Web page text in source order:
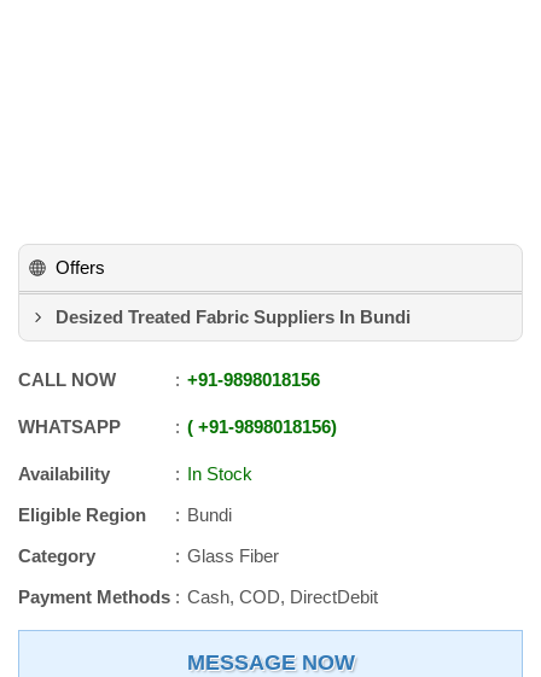
Offers
Desized Treated Fabric Suppliers In Bundi
CALL NOW +91-9898018156
WHATSAPP +91-9898018156
Availability
In Stock
Eligible Region
Bundi
Category
Glass Fiber
Payment Methods
Cash, COD, DirectDebit
MESSAGE NOW